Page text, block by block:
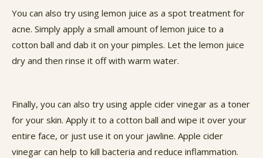
You can also try using lemon juice as a spot treatment for
acne. Simply apply a small amount of lemon juice to a
cotton ball and dab it on your pimples. Let the lemon juice
dry and then rinse it off with warm water.
Finally, you can also try using apple cider vinegar as a toner
for your skin. Apply it to a cotton ball and wipe it over your
entire face, or just use it on your jawline. Apple cider
vinegar can help to kill bacteria and reduce inflammation.